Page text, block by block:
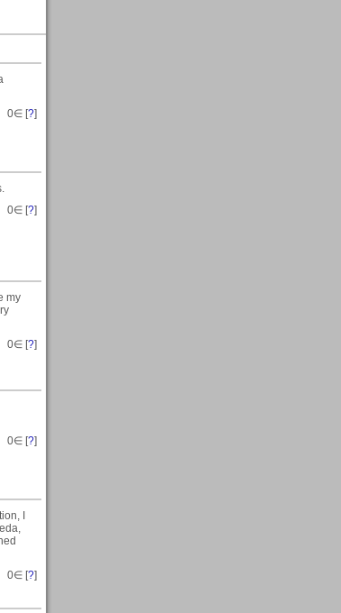
0∈ [?]
0∈ [?]
my
0∈ [?]
0∈ [?]
I
0∈ [?]